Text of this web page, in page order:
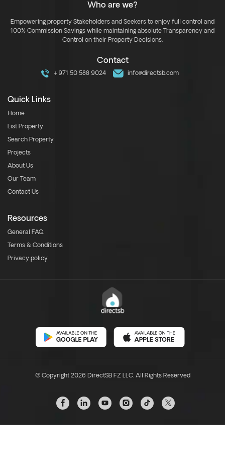
Who are we?
Empowering property Stakeholders and Seekers to enjoy full control and
100% Commission Savings while maintaining absolute Transparency and
Control on their Property Decisions.
Contact
+971 50 588 9024 info@directsb.com
Quick Links
Home
List Property
Search Property
Projects
About Us
Our Team
Contact Us
Resources
General FAQ
Terms & Conditions
Privacy policy
© Copyright 2026 DirectSB FZ LLC. All Rights Reserved